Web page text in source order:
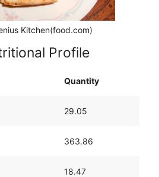
Kitchen(food.com)
Profile
Quantity
29.05
363.86
18.47